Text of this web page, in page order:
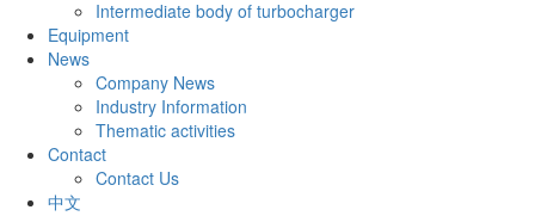
Intermediate body of turbocharger
Equipment
News
Company News
Industry Information
Thematic activities
Contact
Contact Us
中文